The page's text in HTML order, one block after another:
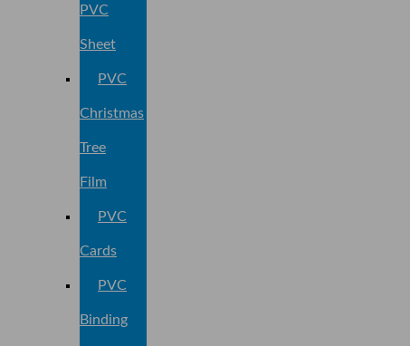
PVC
Sheet
PVC
Christmas
Tree
Film
PVC
Cards
PVC
Binding